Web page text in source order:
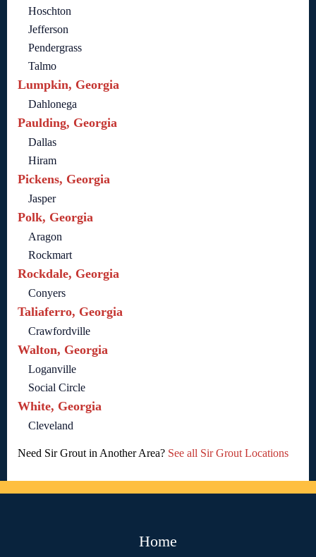
Hoschton
Jefferson
Pendergrass
Talmo
Lumpkin, Georgia
Dahlonega
Paulding, Georgia
Dallas
Hiram
Pickens, Georgia
Jasper
Polk, Georgia
Aragon
Rockmart
Rockdale, Georgia
Conyers
Taliaferro, Georgia
Crawfordville
Walton, Georgia
Loganville
Social Circle
White, Georgia
Cleveland
Need Sir Grout in Another Area? See all Sir Grout Locations
Home